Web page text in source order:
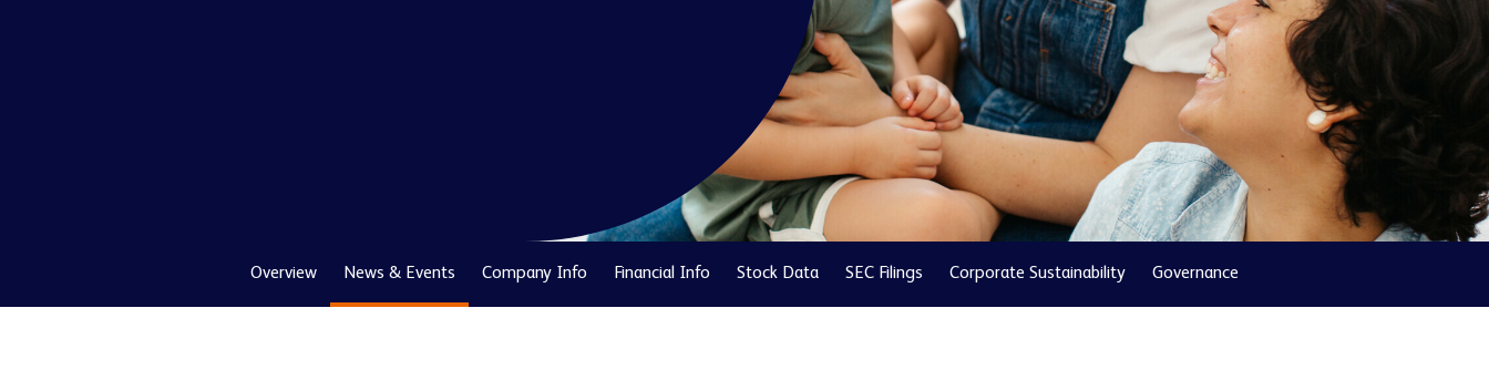
Overview News & Events Company Info Financial Info Stock Data SEC Filings Corporate Sustainability Governance